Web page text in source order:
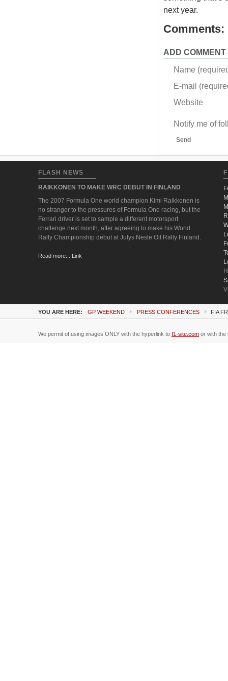
next year.
Comments:
ADD COMMENT
Name
E-mail
Website
Notify me of
Send
FLASH NEWS
RAIKKONEN TO MAKE WRC DEBUT IN FINLAND
The 2007 Formula One world champion Kimi Raikkonen is
no stranger to the pressures of Formula One racing, but the
Ferrari driver is set to sample a different motorsport
challenge next month, after agreeing to make his World
Rally Championship debut at Julys Neste Oil Rally Finland.
Read more... Link
YOU ARE HERE: GP WEEKEND PRESS CONFERENCES FIA
We permit of using images ONLY with the hyperlink to f1-site.com or with the